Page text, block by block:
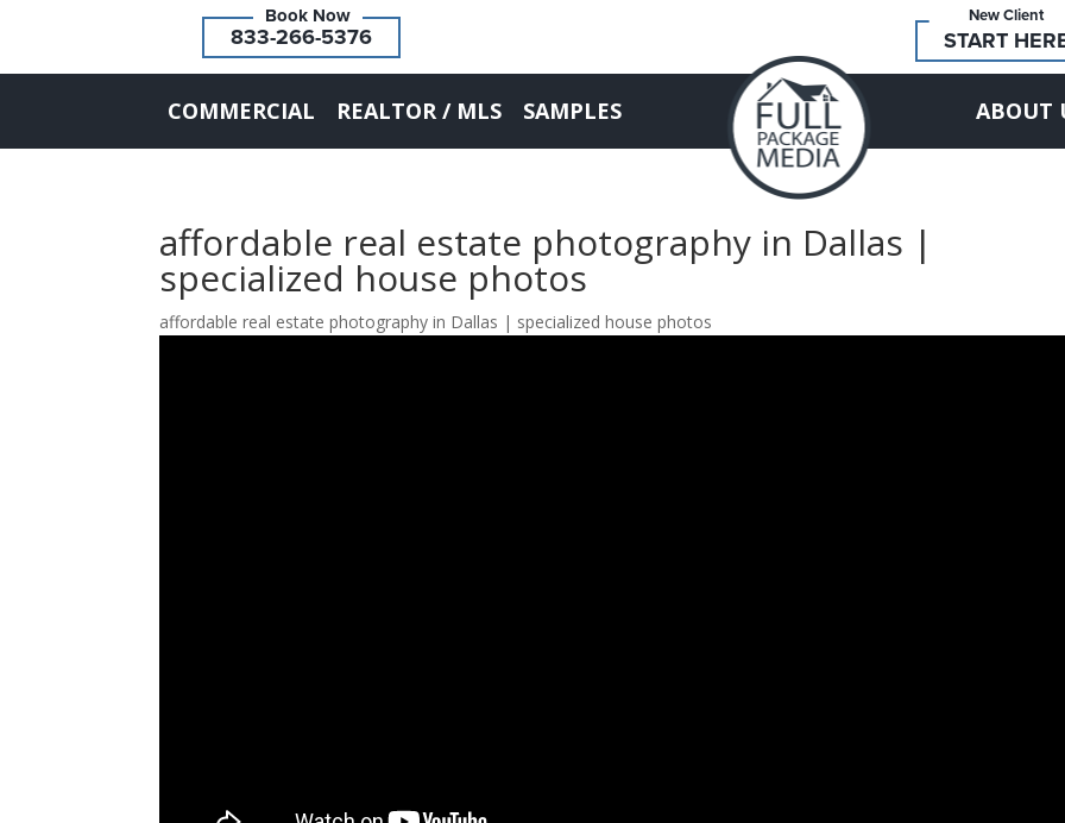
833-266-5376
New Client
START
COMMERCIAL REALTOR / MLS SAMPLES ABOUT
affordable real estate photography in Dallas |
specialized house photos
affordable real estate photography in Dallas | specialized house photos